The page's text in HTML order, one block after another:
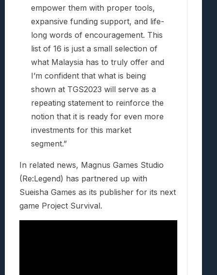
empower them with proper tools,
expansive funding support, and life-
long words of encouragement. This
list of 16 is just a small selection of
what Malaysia has to truly offer and
I’m confident that what is being
shown at TGS2023 will serve as a
repeating statement to reinforce the
notion that it is ready for even more
investments for this market
segment.”
In related news, Magnus Games Studio
(Re:Legend) has partnered up with
Sueisha Games as its publisher for its next
game Project Survival.